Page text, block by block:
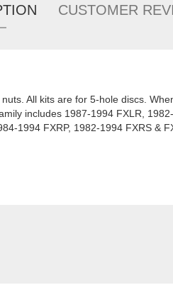
CUSTOMER
All kits are for 5-hole discs.
includes 1987-1994 FXLR,
1994 FXRP, 1982-1994 FXRS &